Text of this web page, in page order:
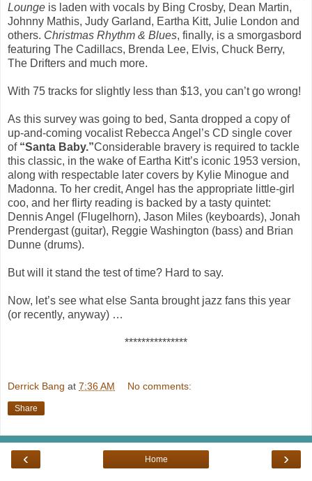
Lounge is laden with vocals by Bing Crosby, Dean Martin,
Johnny Mathis, Judy Garland, Eartha Kitt, Julie London and
others. Christmas Rhythm & Blues, finally, is a smorgasbord
featuring The Cadillacs, Brenda Lee, Elvis, Chuck Berry,
The Drifters and much more.
With 75 tracks for slightly less than $13, you can’t go wrong!
As this survey was going to bed, Santa dropped a copy of
up-and-coming vocalist Rebecca Angel’s CD single cover
of “Santa Baby.”Considerable bravery is required to tackle
this classic, in the wake of Eartha Kitt’s iconic 1953 version,
along with respectable later covers by Kylie Minogue and
Madonna. To her credit, Angel has the appropriate little-girl
coo, and her flirty reading is backed by a tasty quintet:
Dennis Angel (Flugelhorn), Jason Miles (keyboards), Jonah
Prendergast (guitar), Reggie Washington (bass) and Brian
Dunne (drums).
But will it stand the test of time? Hard to say.
Now, let’s see what else Santa brought jazz fans this year
(or recently, anyway) …
***************
Derrick Bang at 7:36 AM No comments:
Share
‹ ›
Home